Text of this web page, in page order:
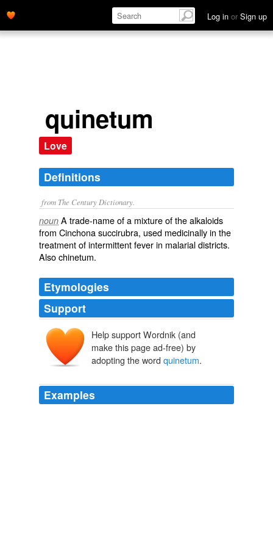
Log in or Sign up
quinetum
Love
Definitions
from The Century Dictionary.
noun A trade-name of a mixture of the alkaloids
from Cinchona succirubra, used medicinally in the
treatment of intermittent fever in malarial districts.
Alsochinetum.
Etymologies
Support
Help support Wordnik (and
make this page ad-free) by
adopting the word quinetum.
Examples